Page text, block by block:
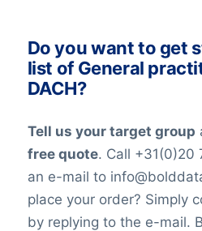
mind that in the world
constantly changing jobs
and companies may move
websites, or email
is impossible to reach
Keep in mind a small
custom lists.
Do you want to get
list of General
DACH?
Tell us your target group
free quote. Call +31(0)20
an e-mail to
place your order? Simply
by replying to the e-mail.